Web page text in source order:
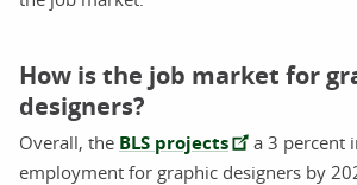
How is the job market for
designers?
Overall, the BLS projects
a 3 percent
employment for graphic designers by